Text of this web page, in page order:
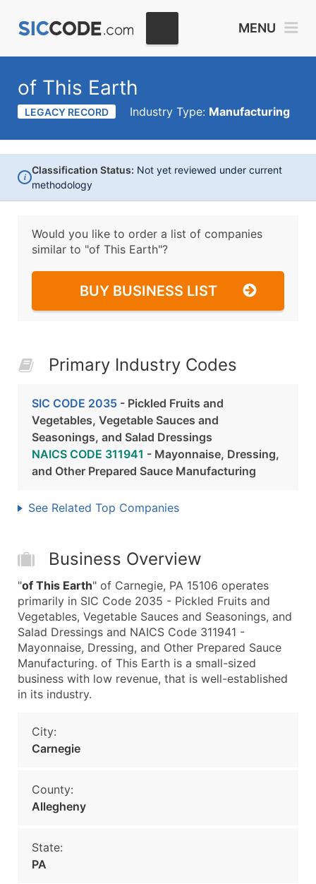
MENU
of This Earth
LEGACY RECORD Industry Type: Manufacturing
i
Classification Status: Not yet reviewed under current
methodology
Would you like to order a list of companies
similar to "of This Earth"?
BUY BUSINESS LIST
Primary Industry Codes
SIC CODE 2035 - Pickled Fruits and
Vegetables, Vegetable Sauces and
Seasonings, and Salad Dressings
NAICS CODE 311941 - Mayonnaise, Dressing,
and Other Prepared Sauce Manufacturing
See Related Top Companies
Business Overview
"of This Earth" of Carnegie, PA 15106 operates
primarily in SIC Code 2035 - Pickled Fruits and
Vegetables, Vegetable Sauces and Seasonings, and
Salad Dressings and NAICS Code 311941 -
Mayonnaise, Dressing, and Other Prepared Sauce
Manufacturing. of This Earth is a small-sized
business with low revenue, that is well-established
in its industry.
City:
Carnegie
County:
Allegheny
State:
PA